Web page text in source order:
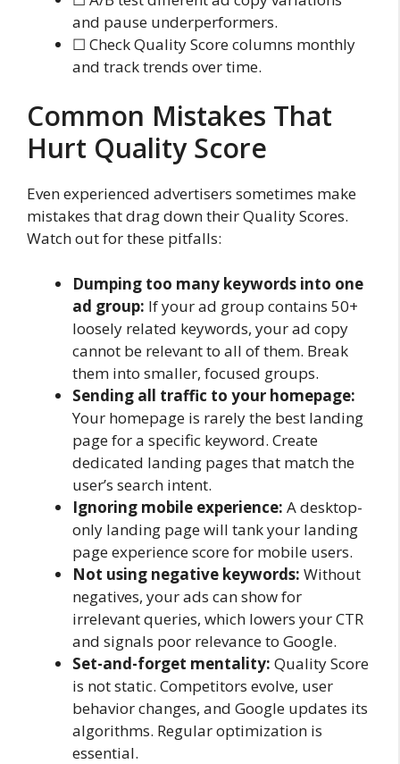
and pause underperformers.
☐ Check Quality Score columns monthly
and track trends over time.
Common Mistakes That
Hurt Quality Score
Even experienced advertisers sometimes make
mistakes that drag down their Quality Scores.
Watch out for these pitfalls:
Dumping too many keywords into one
ad group: If your ad group contains 50+
loosely related keywords, your ad copy
cannot be relevant to all of them. Break
them into smaller, focused groups.
Sending all traffic to your homepage:
Your homepage is rarely the best landing
page for a specific keyword. Create
dedicated landing pages that match the
user’s search intent.
Ignoring mobile experience: A desktop-
only landing page will tank your landing
page experience score for mobile users.
Not using negative keywords: Without
negatives, your ads can show for
irrelevant queries, which lowers your CTR
and signals poor relevance to Google.
Set-and-forget mentality: Quality Score
is not static. Competitors evolve, user
behavior changes, and Google updates its
algorithms. Regular optimization is
essential.